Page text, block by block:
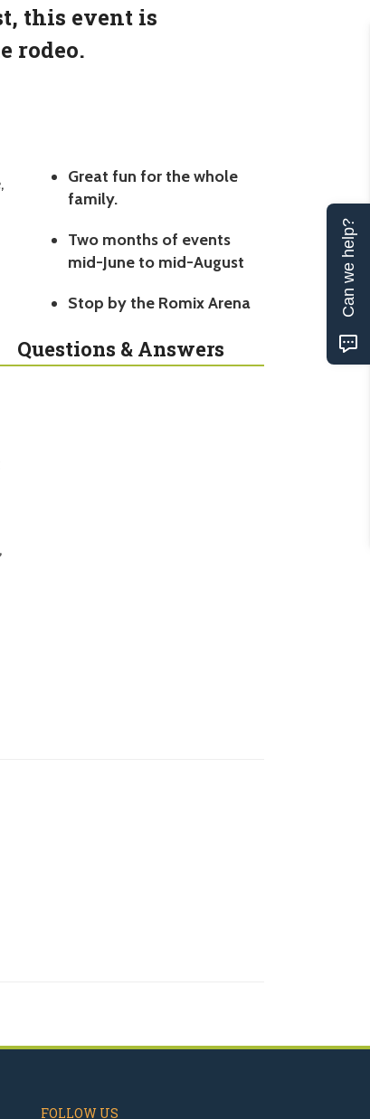
this event is
rodeo.
Great fun for the whole
family.
Two months of events
mid-June to mid-August
Stop by the Romix Arena
Questions & Answers
FOLLOW US
Can we help?